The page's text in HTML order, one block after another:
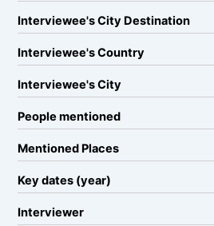
Interviewee's City Destination
Interviewee's Country
Interviewee's City
People mentioned
Mentioned Places
Key dates (year)
Interviewer